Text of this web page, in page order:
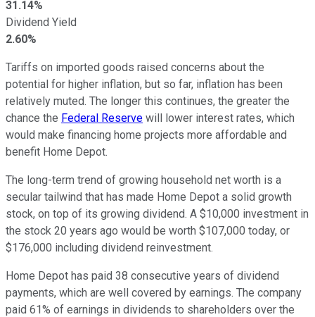
31.14%
Dividend Yield
2.60%
Tariffs on imported goods raised concerns about the
potential for higher inflation, but so far, inflation has been
relatively muted. The longer this continues, the greater the
chance the Federal Reserve will lower interest rates, which
would make financing home projects more affordable and
benefit Home Depot.
The long-term trend of growing household net worth is a
secular tailwind that has made Home Depot a solid growth
stock, on top of its growing dividend. A $10,000 investment in
the stock 20 years ago would be worth $107,000 today, or
$176,000 including dividend reinvestment.
Home Depot has paid 38 consecutive years of dividend
payments, which are well covered by earnings. The company
paid 61% of earnings in dividends to shareholders over the